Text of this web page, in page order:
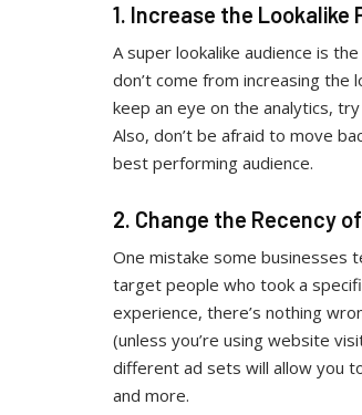
1. Increase the Lookalike
A super lookalike audience is
don’t come from increasing the
keep an eye on the analytics,
Also, don’t be afraid to move
best performing audience.
2. Change the Recency
One mistake some businesses
target people who took a
experience, there’s nothing
(unless you’re using website
different ad sets will allow you
and more.